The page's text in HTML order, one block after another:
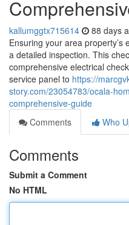
kallumggtx715614 88 days
Ensuring your area
a detailed inspection. This
comprehensive electrical
service panel to https://
story.com/23054783/ocala-
comprehensive-guide
Comments
Who
Comments
Submit a Comment
No HTML